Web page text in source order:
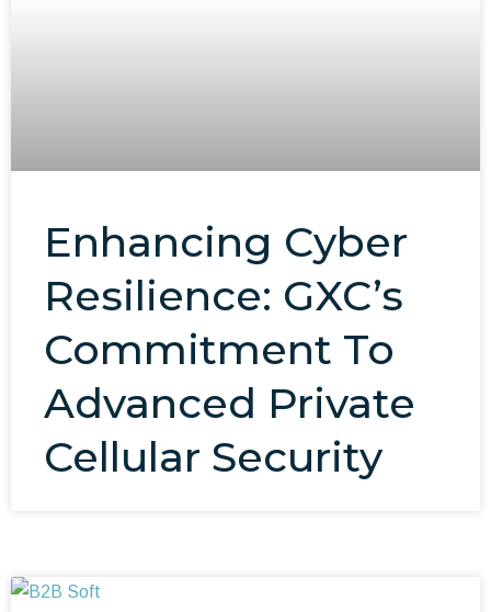
Enhancing Cyber
Resilience: GXC’s
Commitment To
Advanced Private
Cellular Security